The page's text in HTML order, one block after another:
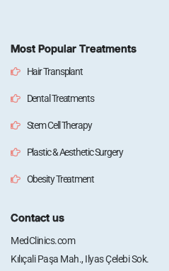
Most Popular Treatments
Hair Transplant
Dental Treatments
Stem Cell Therapy
Plastic & Aesthetic Surgery
Obesity Treatment
Contact us
MedClinics.com
Kılıçali Paşa Mah., Ilyas Çelebi Sok.